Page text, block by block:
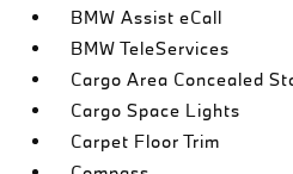
BMW Assist eCall
BMW TeleServices
Cargo Area Concealed
Cargo Space Lights
Carpet Floor Trim